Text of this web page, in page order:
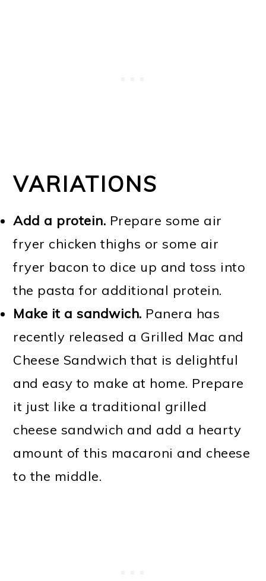
VARIATIONS
Add a protein. Prepare some air
fryer chicken thighs or some air
fryer bacon to dice up and toss into
the pasta for additional protein.
Make it a sandwich. Panera has
recently released a Grilled Mac and
Cheese Sandwich that is delightful
and easy to make at home. Prepare
it just like a traditional grilled
cheese sandwich and add a hearty
amount of this macaroni and cheese
to the middle.